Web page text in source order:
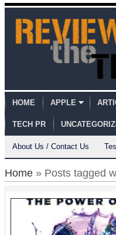
HOME APPLE
TECH PR
About Us / Contact Us
Home » Posts tagged